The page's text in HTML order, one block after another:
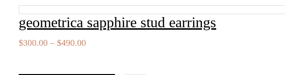
geometrica sapphire stud earrings
$300.00 – $490.00Price